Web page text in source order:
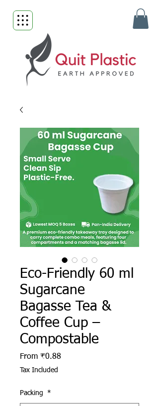
Eco-Friendly 60 ml
Sugarcane
Bagasse Tea &
Coffee Cup –
Compostable
From ₹0.88Sale Price
Tax Included
Packing *